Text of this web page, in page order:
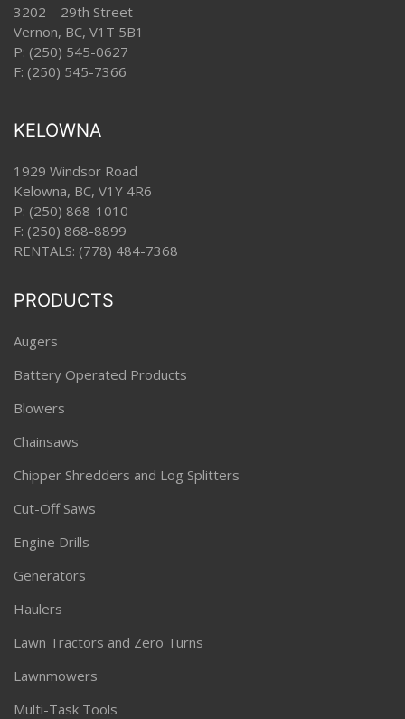
3202 – 29th Street
Vernon, BC, V1T 5B1
P: (250) 545-0627
F: (250) 545-7366
KELOWNA
1929 Windsor Road
Kelowna, BC, V1Y 4R6
P: (250) 868-1010
F: (250) 868-8899
RENTALS: (778) 484-7368
PRODUCTS
Augers
Battery Operated Products
Blowers
Chainsaws
Chipper Shredders and Log Splitters
Cut-Off Saws
Engine Drills
Generators
Haulers
Lawn Tractors and Zero Turns
Lawnmowers
Multi-Task Tools